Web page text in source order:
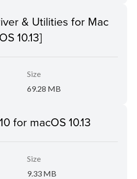
& Utilities for Mac
10.13]
Size
69.28 MB
for macOS 10.13
Size
9.33 MB